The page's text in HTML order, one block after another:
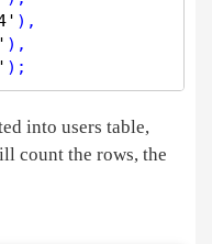
),
),
into users table,
count the rows, the